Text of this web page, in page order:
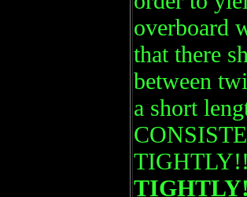
overboard
that there
between
a short